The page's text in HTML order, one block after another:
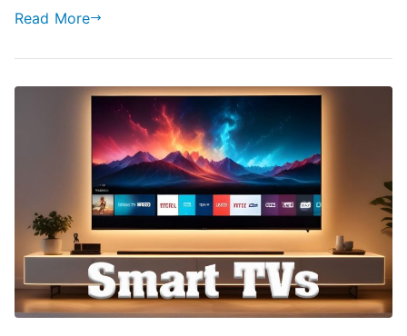
Read More